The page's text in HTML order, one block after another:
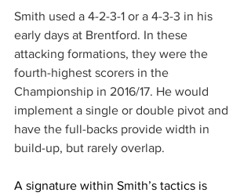
Smith used a 4-2-3-1 or a 4-3-3 in his
early days at Brentford. In these
attacking formations, they were the
fourth-highest scorers in the
Championship in 2016/17. He would
implement a single or double pivot and
have the full-backs provide width in
build-up, but rarely overlap.
A signature within Smith’s tactics is